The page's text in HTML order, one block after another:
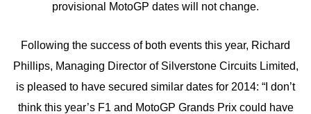
provisional MotoGP dates will not change.
Following the success of both events this year, Richard
Phillips, Managing Director of Silverstone Circuits Limited,
is pleased to have secured similar dates for 2014: “I don’t
think this year’s F1 and MotoGP Grands Prix could have